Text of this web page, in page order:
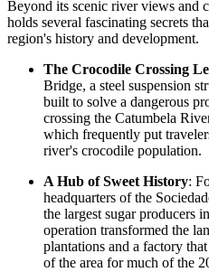
Beyond its scenic river views and
holds several fascinating secrets
region's history and development.
The Crocodile Crossing
Bridge, a steel suspension
built to solve a dangerous
crossing the Catumbela
which frequently put
river's crocodile population.
A Hub of Sweet History:
headquarters of the
the largest sugar producers in
operation transformed the
plantations and a factory
of the area for much of the